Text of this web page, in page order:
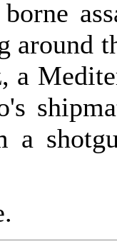
around
a
a